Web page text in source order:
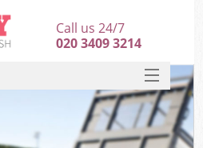
Call us 24/7
020 3409 3214
HOME